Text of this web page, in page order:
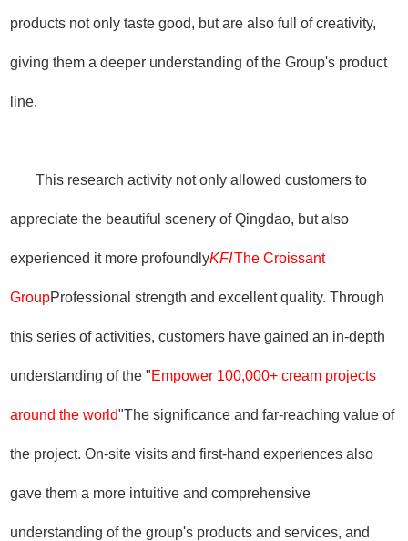
products not only taste good, but are also full of creativity,
giving them a deeper understanding of the Group's product
line.
This research activity not only allowed customers to
appreciate the beautiful scenery of Qingdao, but also
experienced it more profoundlyKFIThe Croissant
GroupProfessional strength and excellent quality. Through
this series of activities, customers have gained an in-depth
understanding of the "Empower 100,000+ cream projects
around the world"The significance and far-reaching value of
the project. On-site visits and first-hand experiences also
gave them a more intuitive and comprehensive
understanding of the group's products and services, and